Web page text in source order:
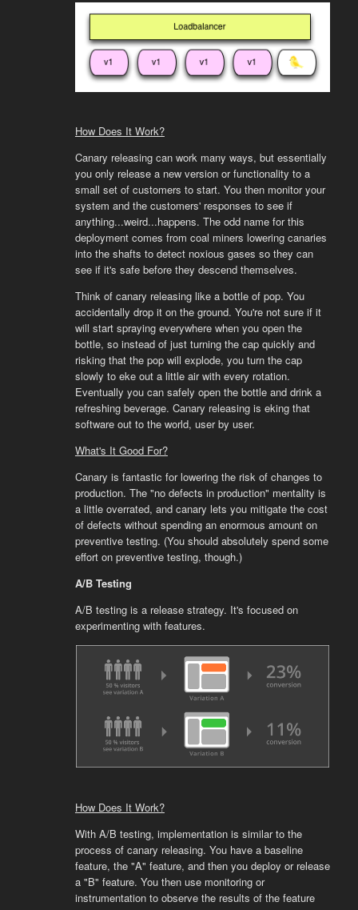
How Does It Work?
Canary releasing can work many ways, but essentially
you only release a new version or functionality to a
small set of customers to start. You then monitor your
system and the customers' responses to see if
anything...weird...happens. The odd name for this
deployment comes from coal miners lowering canaries
into the shafts to detect noxious gases so they can
see if it's safe before they descend themselves.
Think of canary releasing like a bottle of pop. You
accidentally drop it on the ground. You're not sure if it
will start spraying everywhere when you open the
bottle, so instead of just turning the cap quickly and
risking that the pop will explode, you turn the cap
slowly to eke out a little air with every rotation.
Eventually you can safely open the bottle and drink a
refreshing beverage. Canary releasing is eking that
software out to the world, user by user.
What's It Good For?
Canary is fantastic for lowering the risk of changes to
production. The "no defects in production" mentality is
a little overrated, and canary lets you mitigate the cost
of defects without spending an enormous amount on
preventive testing. (You should absolutely spend some
effort on preventive testing, though.)
A/B Testing
A/B testing is a release strategy. It's focused on
experimenting with features.
How Does It Work?
With A/B testing, implementation is similar to the
process of canary releasing. You have a baseline
feature, the "A" feature, and then you deploy or release
a "B" feature. You then use monitoring or
instrumentation to observe the results of the feature